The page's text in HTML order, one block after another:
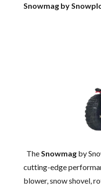
Snowmag by
TheSnowmag by
cutting-edge
blower, snow shovel,